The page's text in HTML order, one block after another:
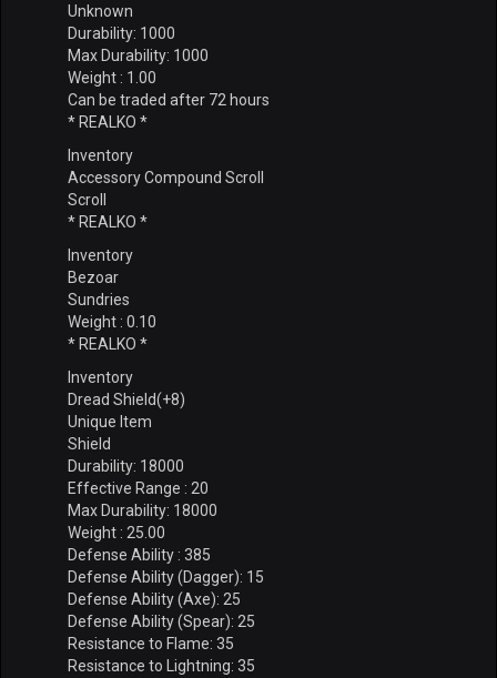
Unknown
Durability: 1000
Max Durability: 1000
Weight : 1.00
Can be traded after 72 hours
* REALKO *
Inventory
Accessory Compound Scroll
Scroll
* REALKO *
Inventory
Bezoar
Sundries
Weight : 0.10
* REALKO *
Inventory
Dread Shield(+8)
Unique Item
Shield
Durability: 18000
Effective Range : 20
Max Durability: 18000
Weight : 25.00
Defense Ability : 385
Defense Ability (Dagger): 15
Defense Ability (Axe): 25
Defense Ability (Spear): 25
Resistance to Flame: 35
Resistance to Lightning: 35